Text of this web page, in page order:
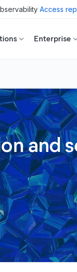
Access
Enterprise
and